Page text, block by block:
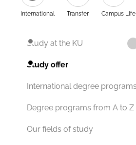
International Transfer Campus Life
Study at the KU
Study offer
International degree programs
Degree programs from A to Z
Our fields of study